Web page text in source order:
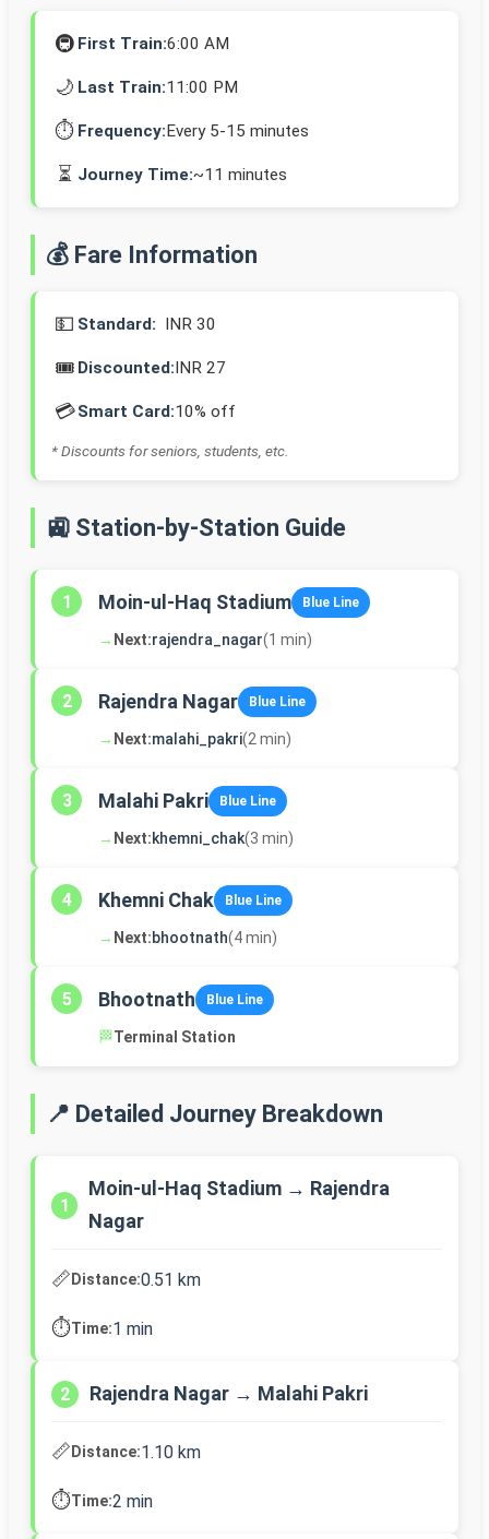
🚇 First Train:6:00 AM
🌙 Last Train:11:00 PM
⏱️ Frequency:Every 5-15 minutes
⏳ Journey Time:~11 minutes
💰 Fare Information
💵 Standard: INR 30
🎟️ Discounted:INR 27
💳Smart Card:10% off
* Discounts for seniors, students, etc.
🚉 Station-by-Station Guide
1 Moin-ul-Haq Stadium Blue Line
→ Next:rajendra_nagar(1 min)
2 Rajendra Nagar Blue Line
→ Next:malahi_pakri(2 min)
3 Malahi Pakri Blue Line
→ Next:khemni_chak(3 min)
4 Khemni Chak Blue Line
→ Next:bhootnath(4 min)
5 Bhootnath Blue Line
🏁Terminal Station
📍 Detailed Journey Breakdown
1
Moin-ul-Haq Stadium → Rajendra
Nagar
📏Distance:0.51 km
⏱️Time:1 min
2 Rajendra Nagar → Malahi Pakri
📏Distance:1.10 km
⏱️Time:2 min